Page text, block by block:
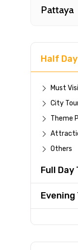
Pattaya
Half
Must
City
Theme
Others
Full Day
Evening